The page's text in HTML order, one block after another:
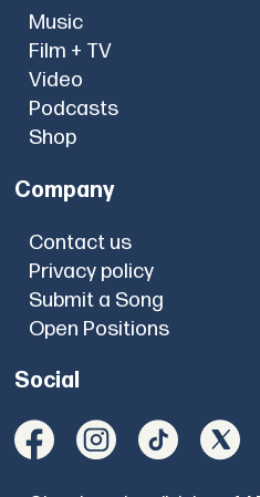
Music
Film + TV
Video
Podcasts
Shop
Company
Contact us
Privacy policy
Submit a Song
Open Positions
Social